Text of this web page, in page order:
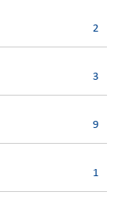
2
3
9
1